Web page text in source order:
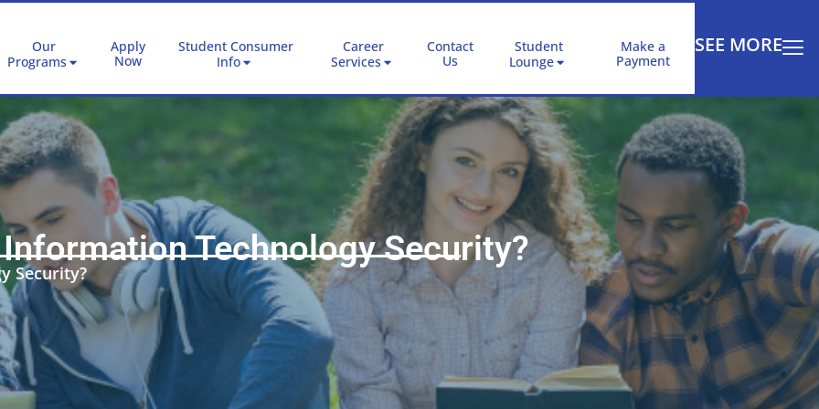
Our
Programs
Apply
Now
Student Consumer
Info
Career
Services
Contact
Us
Student
Lounge
Make a
Payment
SEE MORE
Technology Security?
Security?